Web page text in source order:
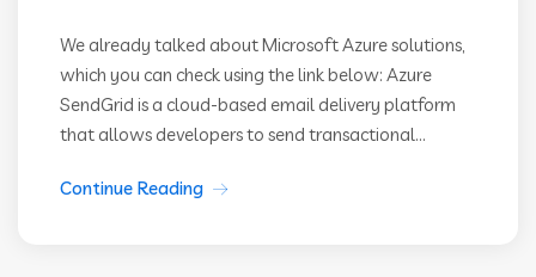
We already talked about Microsoft Azure solutions,
which you can check using the link below: Azure
SendGrid is a cloud-based email delivery platform
that allows developers to send transactional...
Continue Reading